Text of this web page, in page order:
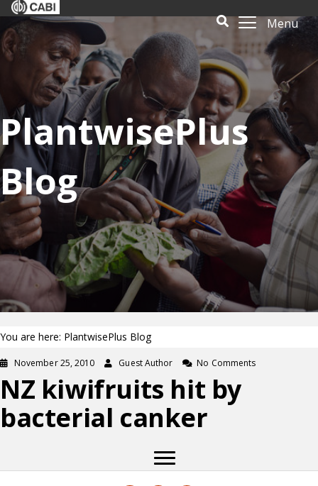
Menu
PlantwisePlus
Blog
You are here: PlantwisePlus Blog
November 25, 2010 Guest Author No Comments
NZ kiwifruits hit by
bacterial canker